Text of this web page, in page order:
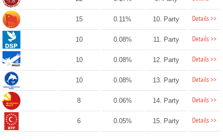
15 0.11% 10. Party Details >>
10 0.08% 11. Party Details >>
10 0.08% 12. Party Details >>
10 0.08% 13. Party Details >>
8 0.06% 14. Party Details >>
6 0.05% 15. Party Details >>